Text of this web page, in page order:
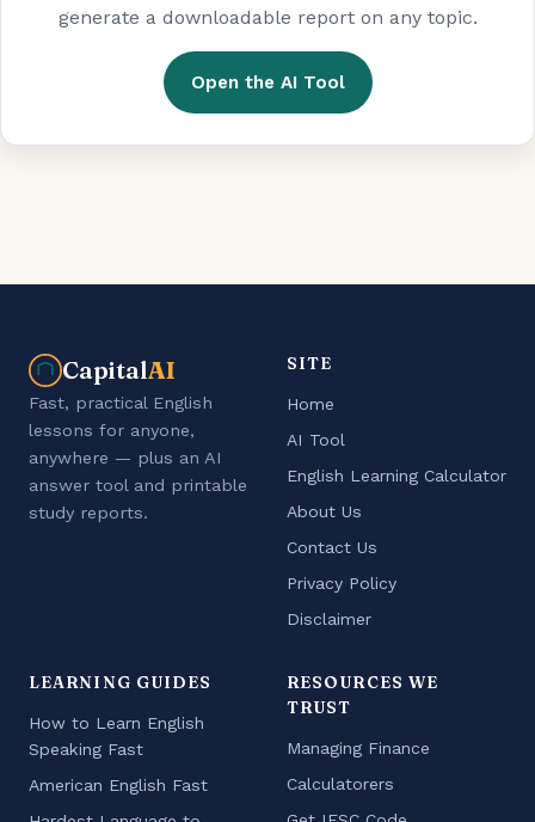
generate a downloadable report on any topic.
Open the AI Tool
CapitalAI
Fast, practical English
lessons for anyone,
anywhere — plus an AI
answer tool and printable
study reports.
SITE
Home
AI Tool
English Learning Calculator
About Us
Contact Us
Privacy Policy
Disclaimer
LEARNING GUIDES
How to Learn English
Speaking Fast
American English Fast
RESOURCES WE
TRUST
Managing Finance
Calculatorers